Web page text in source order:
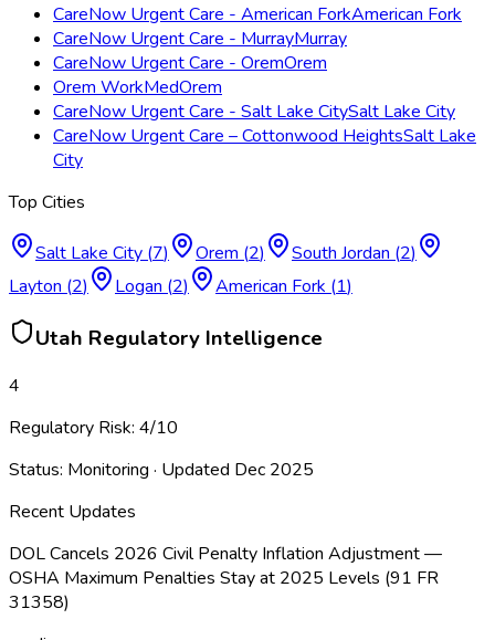
CareNow Urgent Care - American ForkAmerican Fork
CareNow Urgent Care - MurrayMurray
CareNow Urgent Care - OremOrem
Orem WorkMedOrem
CareNow Urgent Care - Salt Lake CitySalt Lake City
CareNow Urgent Care – Cottonwood HeightsSalt Lake
City
Top Cities
Salt Lake City (7) Orem (2) South Jordan (2)
Layton (2) Logan (2) American Fork (1)
Utah Regulatory Intelligence
4
Regulatory Risk: 4/10
Status: Monitoring · Updated Dec 2025
Recent Updates
DOL Cancels 2026 Civil Penalty Inflation Adjustment —
OSHA Maximum Penalties Stay at 2025 Levels (91 FR
31358)